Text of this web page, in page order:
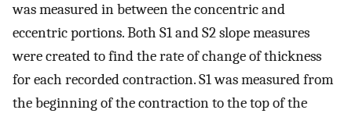
was measured in between the concentric and
eccentric portions. Both S1 and S2 slope measures
were created to find the rate of change of thickness
for each recorded contraction. S1 was measured from
the beginning of the contraction to the top of the